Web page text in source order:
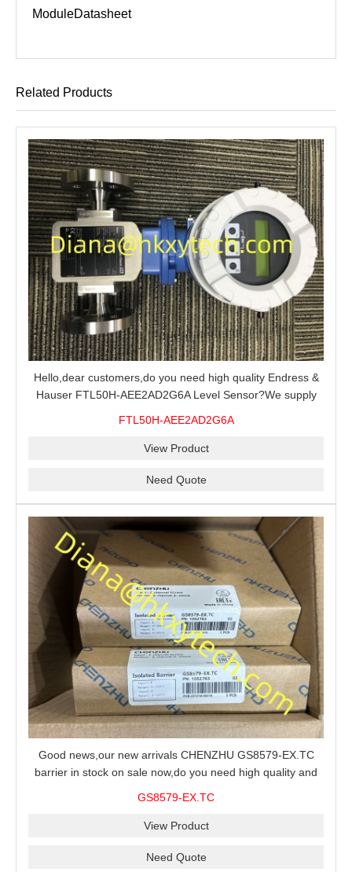
ModuleDatasheet
Related Products
Hello,dear customers,do you need high quality Endress &
Hauser FTL50H-AEE2AD2G6A Level Sensor?We supply
FTL50H-AEE2AD2G6A
View Product
Need Quote
Good news,our new arrivals CHENZHU GS8579-EX.TC
barrier in stock on sale now,do you need high quality and
GS8579-EX.TC
View Product
Need Quote